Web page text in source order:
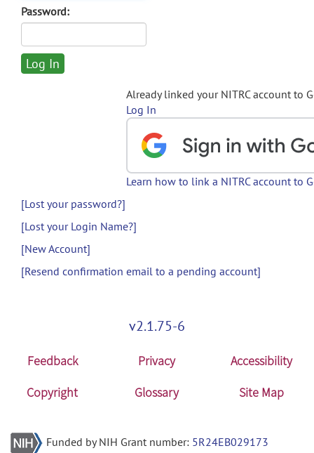
Password:
Already linked your NITRC account to
Log In
Learn how to link a NITRC account to
[Lost your password?]
[Lost your Login Name?]
[New Account]
[Resend confirmation email to a pending account]
v2.1.75-6
Feedback Privacy
Accessibility
Copyright
Glossary Site Map
Funded by NIH Grant number: 5R24EB029173